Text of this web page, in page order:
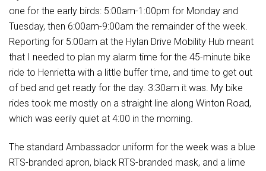
one for the early birds: 5:00am-1:00pm for Monday and
Tuesday, then 6:00am-9:00am the remainder of the week.
Reporting for 5:00am at the Hylan Drive Mobility Hub meant
that I needed to plan my alarm time for the 45-minute bike
ride to Henrietta with a little buffer time, and time to get out
of bed and get ready for the day. 3:30am it was. My bike
rides took me mostly on a straight line along Winton Road,
which was eerily quiet at 4:00 in the morning.
The standard Ambassador uniform for the week was a blue
RTS-branded apron, black RTS-branded mask, and a lime